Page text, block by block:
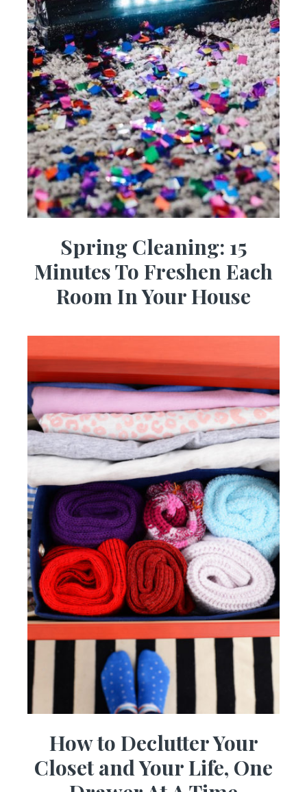
Spring Cleaning: 15
Minutes To Freshen Each
Room In Your House
How to Declutter Your
Closet and Your Life, One